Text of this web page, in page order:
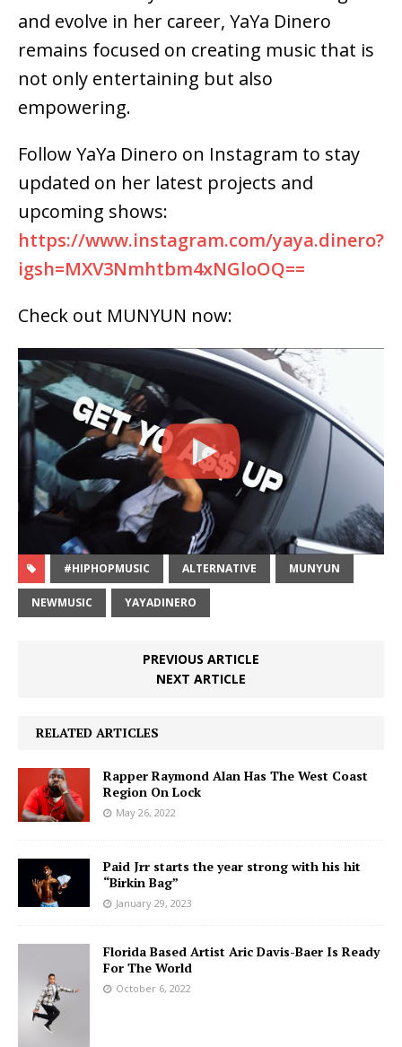
and evolve in her career, YaYa Dinero
remains focused on creating music that is
not only entertaining but also
empowering.
Follow YaYa Dinero on Instagram to stay
updated on her latest projects and
upcoming shows:
https://www.instagram.com/yaya.dinero?
igsh=MXV3Nmhtbm4xNGloOQ==
Check out MUNYUN now:
#HIPHOPMUSIC ALTERNATIVE MUNYUN
NEWMUSIC YAYADINERO
PREVIOUS ARTICLE
NEXT ARTICLE
RELATED ARTICLES
Rapper Raymond Alan Has The West Coast
Region On Lock
May 26, 2022
Paid Jrr starts the year strong with his hit
“Birkin Bag”
January 29, 2023
Florida Based Artist Aric Davis-Baer Is Ready
For The World
October 6, 2022